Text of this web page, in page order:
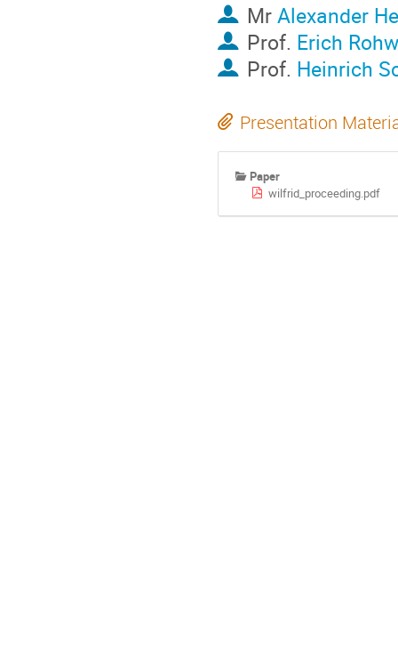
MrAlexander
Prof. Erich
Prof. Heinrich
Presentation
Paper
wilfrid_proceeding.pdf